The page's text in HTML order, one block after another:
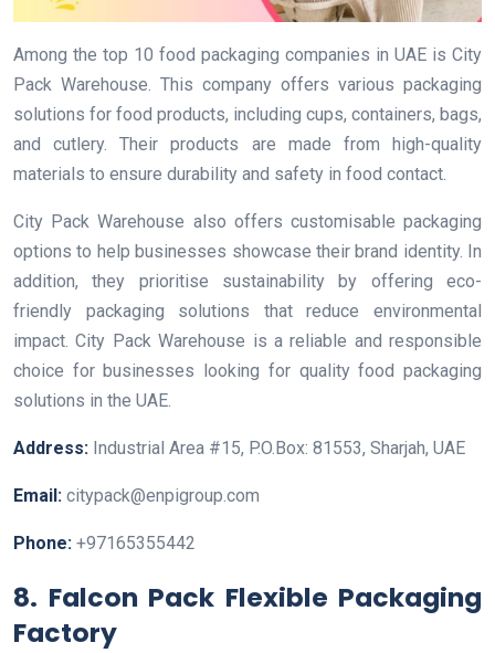
Among the top 10 food packaging companies in UAE is City
Pack Warehouse. This company offers various packaging
solutions for food products, including cups, containers, bags,
and cutlery. Their products are made from high-quality
materials to ensure durability and safety in food contact.
City Pack Warehouse also offers customisable packaging
options to help businesses showcase their brand identity. In
addition, they prioritise sustainability by offering eco-
friendly packaging solutions that reduce environmental
impact. City Pack Warehouse is a reliable and responsible
choice for businesses looking for quality food packaging
solutions in the UAE.
Address: Industrial Area #15, P.O.Box: 81553, Sharjah, UAE
Email: citypack@enpigroup.com
Phone: +97165355442
8. Falcon Pack Flexible Packaging
Factory